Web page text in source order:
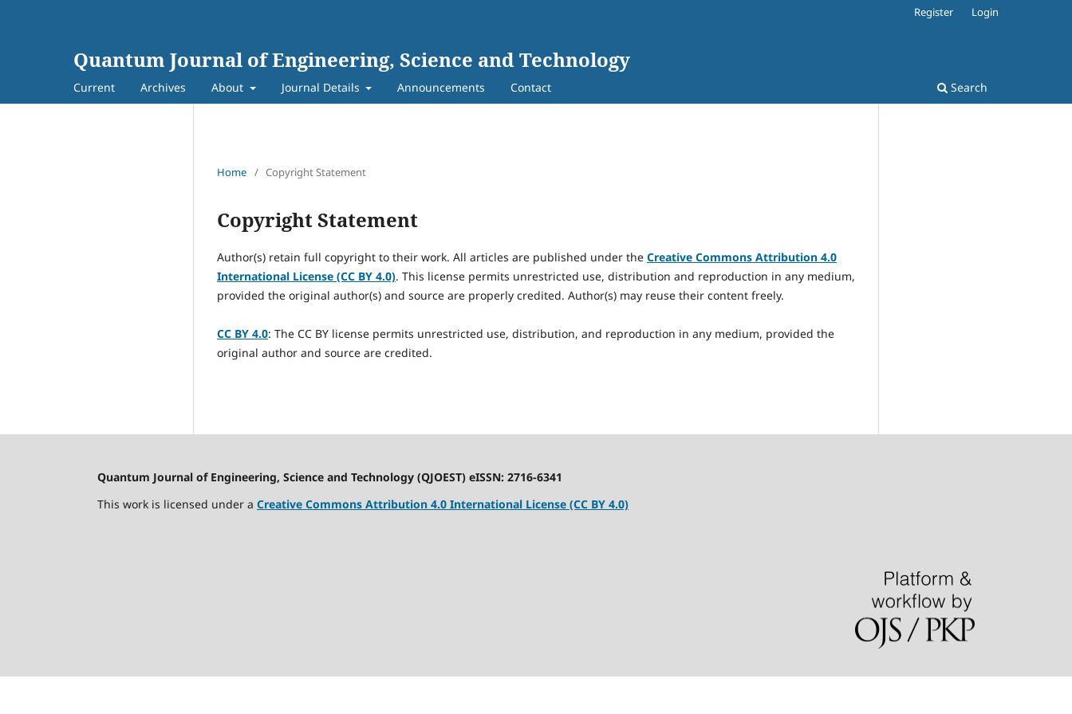
Quantum Journal of Engineering, Science and Technology
Current Archives About Journal Details Announcements Contact Search
Register Login
Home / Copyright Statement
Copyright Statement
Author(s) retain full copyright to their work. All articles are published under the Creative Commons Attribution 4.0
International License (CC BY 4.0). This license permits unrestricted use, distribution and reproduction in any medium,
provided the original author(s) and source are properly credited. Author(s) may reuse their content freely.
CC BY 4.0: The CC BY license permits unrestricted use, distribution, and reproduction in any medium, provided the
original author and source are credited.
Quantum Journal of Engineering, Science and Technology (QJOEST) eISSN: 2716-6341
This work is licensed under a Creative Commons Attribution 4.0 International License (CC BY 4.0)